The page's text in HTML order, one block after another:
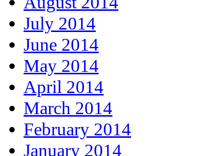
July 2014
June 2014
May 2014
April 2014
March 2014
February 2014
January 2014